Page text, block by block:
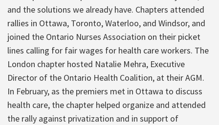
and the solutions we already have. Chapters attended
rallies in Ottawa, Toronto, Waterloo, and Windsor, and
joined the Ontario Nurses Association on their picket
lines calling for fair wages for health care workers. The
London chapter hosted Natalie Mehra, Executive
Director of the Ontario Health Coalition, at their AGM.
In February, as the premiers met in Ottawa to discuss
health care, the chapter helped organize and attended
the rally against privatization and in support of